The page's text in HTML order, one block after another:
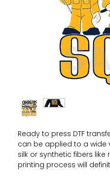
Ready to press DTF
can be applied to a wide
silk or synthetic fibers
printing process will